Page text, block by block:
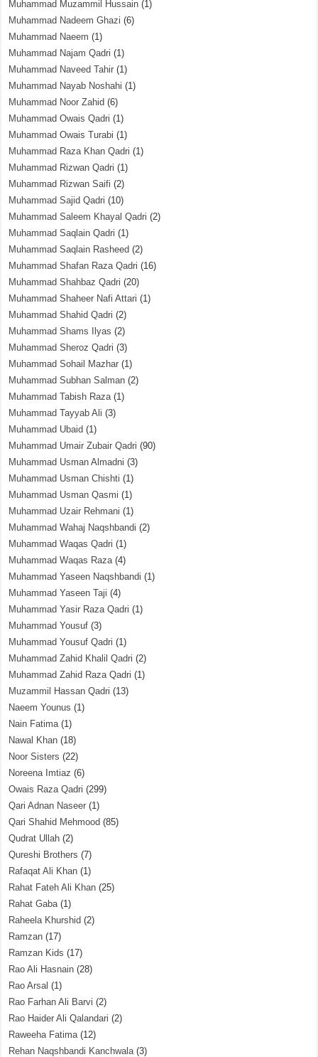
Muhammad Muzammil Hussain (1)
Muhammad Nadeem Ghazi (6)
Muhammad Naeem (1)
Muhammad Najam Qadri (1)
Muhammad Naveed Tahir (1)
Muhammad Nayab Noshahi (1)
Muhammad Noor Zahid (6)
Muhammad Owais Qadri (1)
Muhammad Owais Turabi (1)
Muhammad Raza Khan Qadri (1)
Muhammad Rizwan Qadri (1)
Muhammad Rizwan Saifi (2)
Muhammad Sajid Qadri (10)
Muhammad Saleem Khayal Qadri (2)
Muhammad Saqlain Qadri (1)
Muhammad Saqlain Rasheed (2)
Muhammad Shafan Raza Qadri (16)
Muhammad Shahbaz Qadri (20)
Muhammad Shaheer Nafi Attari (1)
Muhammad Shahid Qadri (2)
Muhammad Shams Ilyas (2)
Muhammad Sheroz Qadri (3)
Muhammad Sohail Mazhar (1)
Muhammad Subhan Salman (2)
Muhammad Tabish Raza(1)
Muhammad Tayyab Ali (3)
Muhammad Ubaid (1)
Muhammad Umair Zubair Qadri (90)
Muhammad Usman Almadni (3)
Muhammad Usman Chishti (1)
Muhammad Usman Qasmi (1)
Muhammad Uzair Rehmani (1)
Muhammad Wahaj Naqshbandi (2)
Muhammad Waqas Qadri (1)
Muhammad Waqas Raza(4)
Muhammad Yaseen Naqshbandi (1)
Muhammad Yaseen Taji (4)
Muhammad Yasir Raza Qadri (1)
Muhammad Yousuf (3)
Muhammad Yousuf Qadri (1)
Muhammad Zahid Khalil Qadri (2)
Muhammad Zahid Raza Qadri (1)
Muzammil Hassan Qadri (13)
Naeem Younus (1)
Nain Fatima(1)
Nawal Khan (18)
Noor Sisters (22)
Noreena Imtiaz (6)
Owais Raza Qadri (299)
Qari Adnan Naseer (1)
Qari Shahid Mehmood (85)
Qudrat Ullah (2)
Qureshi Brothers (7)
Rafaqat Ali Khan (1)
Rahat Fateh Ali Khan (25)
Rahat Gaba(1)
Raheela Khurshid (2)
Ramzan (17)
Ramzan Kids (17)
Rao Ali Hasnain (28)
Rao Arsal (1)
Rao Farhan Ali Barvi (2)
Rao Haider Ali Qalandari (2)
Raweeha Fatima(12)
Rehan Naqshbandi Kanchwala(3)